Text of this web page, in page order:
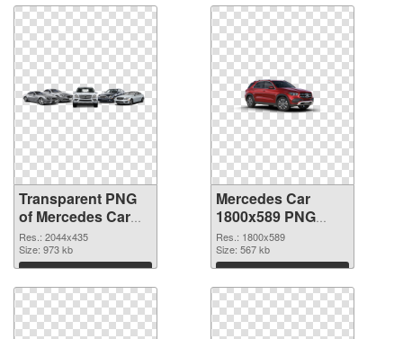
Transparent PNG
of Mercedes Car
large resolution
2044x435
Res.: 2044x435
Size: 973 kb
Download
Mercedes Car
1800x589 PNG
picture
Res.: 1800x589
Size: 567 kb
Download